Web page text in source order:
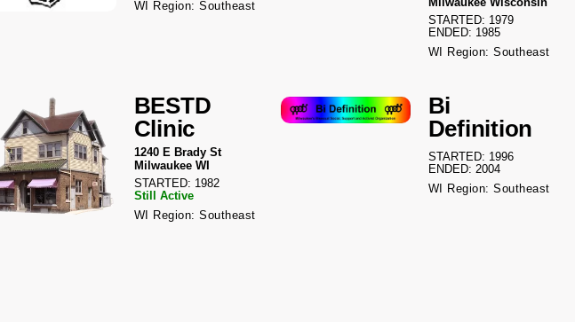
WI Region: Southeast
STARTED: 1979
ENDED: 1985
WI Region: Southeast
BESTD
Clinic
1240 E Brady St
Milwaukee WI
STARTED: 1982
Still Active
WI Region: Southeast
Bi
Definition
STARTED: 1996
ENDED: 2004
WI Region: Southeast